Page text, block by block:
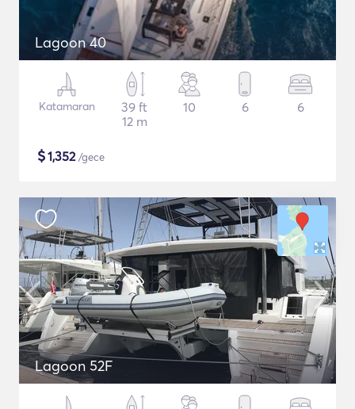
Lagoon 40
Katamaran
39 ft
12 m
10 6 6
$1,352/gece
Lagoon 52F